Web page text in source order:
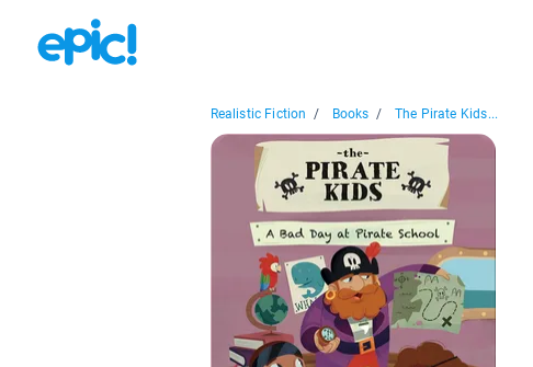
Realistic Fiction / Books / The Pirate Kids...